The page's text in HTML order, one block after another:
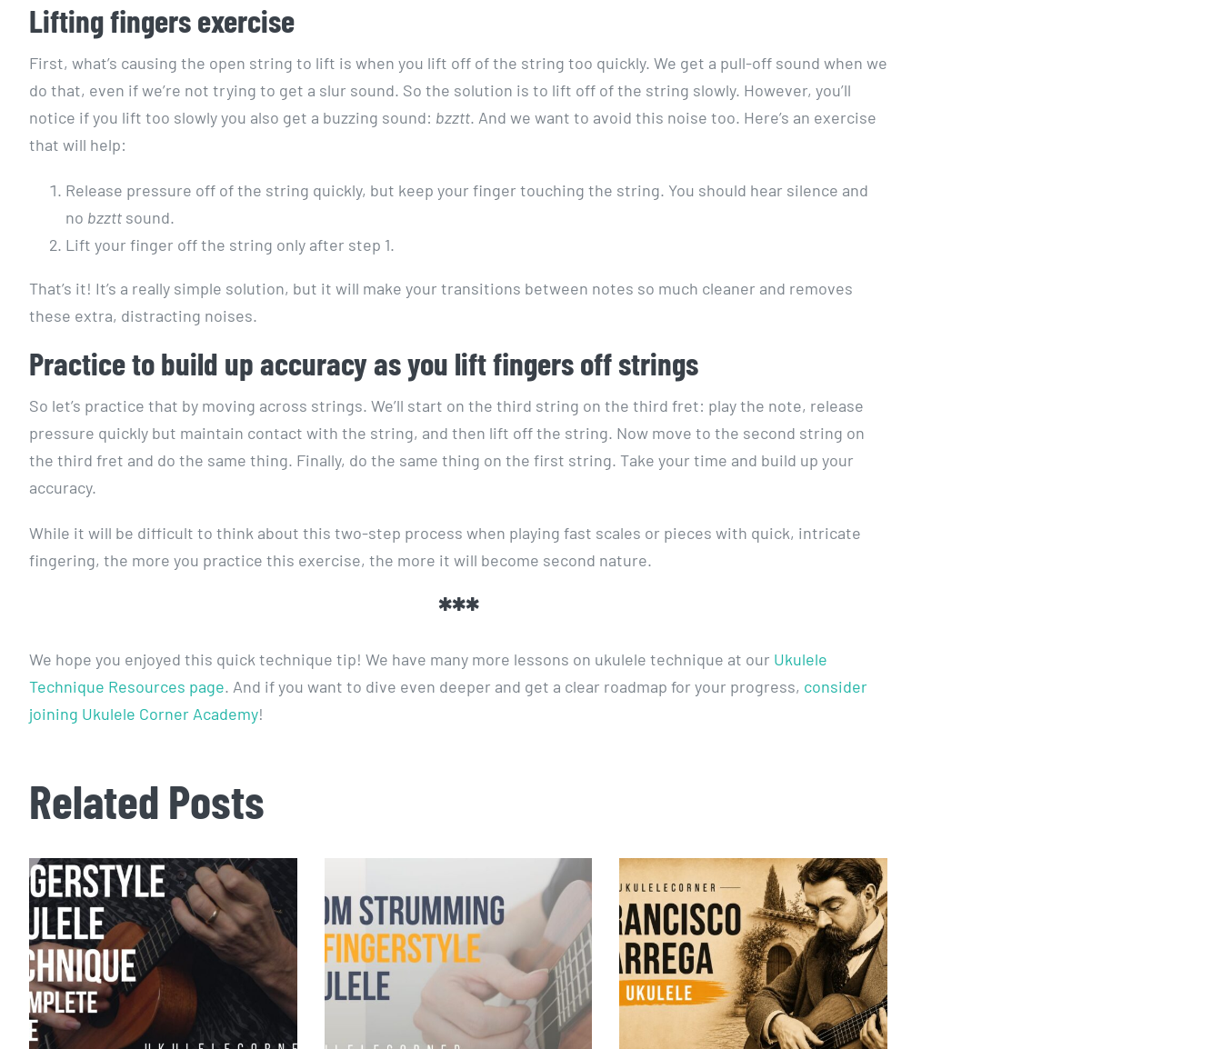
Lifting fingers exercise
First, what’s causing the open string to lift is when you lift off of the string too quickly. We get a pull-off sound when we
do that, even if we’re not trying to get a slur sound. So the solution is to lift off of the string slowly. However, you’ll
notice if you lift too slowly you also get a buzzing sound: bzztt. And we want to avoid this noise too. Here’s an exercise
that will help:
Release pressure off of the string quickly, but keep your finger touching the string. You should hear silence and
no bzztt sound.
Lift your finger off the string only after step 1.
That’s it! It’s a really simple solution, but it will make your transitions between notes so much cleaner and removes
these extra, distracting noises.
Practice to build up accuracy as you lift fingers off strings
So let’s practice that by moving across strings. We’ll start on the third string on the third fret: play the note, release
pressure quickly but maintain contact with the string, and then lift off the string. Now move to the second string on
the third fret and do the same thing. Finally, do the same thing on the first string. Take your time and build up your
accuracy.
While it will be difficult to think about this two-step process when playing fast scales or pieces with quick, intricate
fingering, the more you practice this exercise, the more it will become second nature.
***
We hope you enjoyed this quick technique tip! We have many more lessons on ukulele technique at our Ukulele
Technique Resources page. And if you want to dive even deeper and get a clear roadmap for your progress, consider
joining Ukulele Corner Academy!
Related Posts